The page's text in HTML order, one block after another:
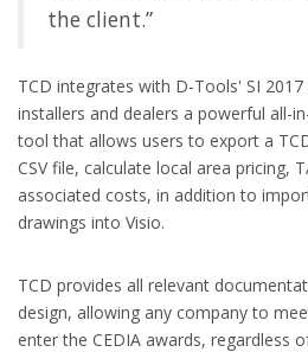
the client.”
TCD integrates with D-Tools' SI
installers and dealers a powerful all-
tool that allows users to export a
CSV file, calculate local area pricing,
associated costs, in addition to
drawings into Visio.
TCD provides all relevant
design, allowing any company to
enter the CEDIA awards, regardless